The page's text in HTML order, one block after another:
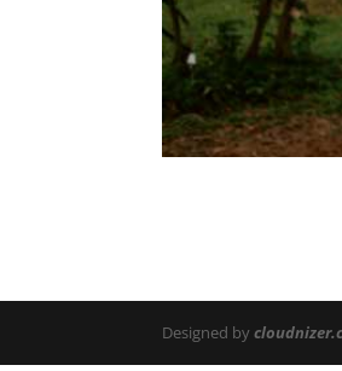
Designed by